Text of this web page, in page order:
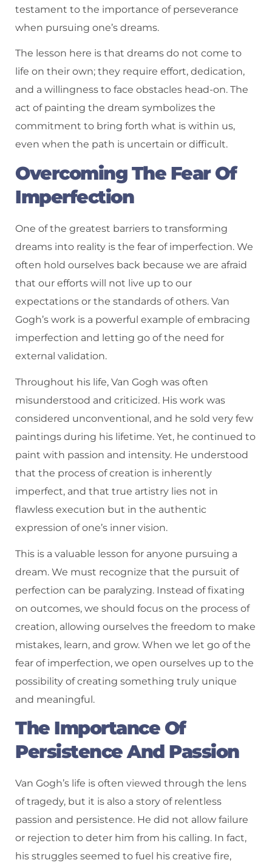
testament to the importance of perseverance
when pursuing one’s dreams.
The lesson here is that dreams do not come to
life on their own; they require effort, dedication,
and a willingness to face obstacles head-on. The
act of painting the dream symbolizes the
commitment to bring forth what is within us,
even when the path is uncertain or difficult.
Overcoming The Fear Of
Imperfection
One of the greatest barriers to transforming
dreams into reality is the fear of imperfection. We
often hold ourselves back because we are afraid
that our efforts will not live up to our
expectations or the standards of others. Van
Gogh’s work is a powerful example of embracing
imperfection and letting go of the need for
external validation.
Throughout his life, Van Gogh was often
misunderstood and criticized. His work was
considered unconventional, and he sold very few
paintings during his lifetime. Yet, he continued to
paint with passion and intensity. He understood
that the process of creation is inherently
imperfect, and that true artistry lies not in
flawless execution but in the authentic
expression of one’s inner vision.
This is a valuable lesson for anyone pursuing a
dream. We must recognize that the pursuit of
perfection can be paralyzing. Instead of fixating
on outcomes, we should focus on the process of
creation, allowing ourselves the freedom to make
mistakes, learn, and grow. When we let go of the
fear of imperfection, we open ourselves up to the
possibility of creating something truly unique
and meaningful.
The Importance Of
Persistence And Passion
Van Gogh’s life is often viewed through the lens
of tragedy, but it is also a story of relentless
passion and persistence. He did not allow failure
or rejection to deter him from his calling. In fact,
his struggles seemed to fuel his creative fire,